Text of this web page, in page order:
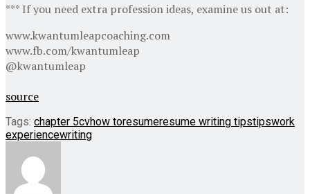
*** If you need extra profession ideas, examine us out at:
www.kwantumleapcoaching.com
www.fb.com/kwantumleap
@kwantumleap
source
Tags: chapter 5cvhow toresumeresume writing tipstipswork
experiencewriting